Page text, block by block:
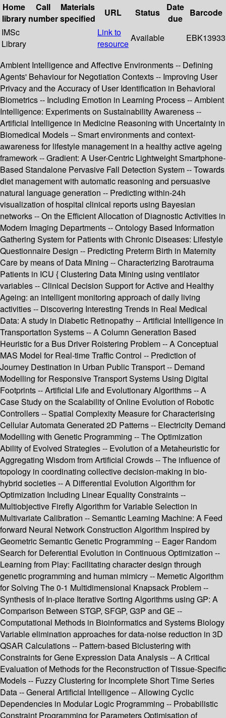
Home
library
Call
number
Materials
specified
URL Status
Date
due
Barcode
IMSc
Library
Link to
resource
Available EBK13933
Ambient Intelligence and Affective Environments -- Defining
Agents' Behaviour for Negotiation Contexts -- Improving User
Privacy and the Accuracy of User Identification in Behavioral
Biometrics -- Including Emotion in Learning Process -- Ambient
Intelligence: Experiments on Sustainability Awareness --
Artificial Intelligence in Medicine Reasoning with Uncertainty in
Biomedical Models -- Smart environments and context-
awareness for lifestyle management in a healthy active ageing
framework -- Gradient: A User-Centric Lightweight Smartphone-
Based Standalone Pervasive Fall Detection System -- Towards
diet management with automatic reasoning and persuasive
natural language generation -- Predicting within-24h
visualization of hospital clinical reports using Bayesian
networks -- On the Efficient Allocation of Diagnostic Activities in
Modern Imaging Departments -- Ontology Based Information
Gathering System for Patients with Chronic Diseases: Lifestyle
Questionnaire Design -- Predicting Preterm Birth in Maternity
Care by means of Data Mining -- Characterizing Barotrauma
Patients in ICU { Clustering Data Mining using ventilator
variables -- Clinical Decision Support for Active and Healthy
Ageing: an intelligent monitoring approach of daily living
activities -- Discovering Interesting Trends in Real Medical
Data: A study in Diabetic Retinopathy -- Artificial Intelligence in
Transportation Systems -- A Column Generation Based
Heuristic for a Bus Driver Roistering Problem -- A Conceptual
MAS Model for Real-time Traffic Control -- Prediction of
Journey Destination in Urban Public Transport -- Demand
Modelling for Responsive Transport Systems Using Digital
Footprints -- Artificial Life and Evolutionary Algorithms -- A
Case Study on the Scalability of Online Evolution of Robotic
Controllers -- Spatial Complexity Measure for Characterising
Cellular Automata Generated 2D Patterns -- Electricity Demand
Modelling with Genetic Programming -- The Optimization
Ability of Evolved Strategies -- Evolution of a Metaheuristic for
Aggregating Wisdom from Artificial Crowds -- The influence of
topology in coordinating collective decision-making in bio-
hybrid societies -- A Differential Evolution Algorithm for
Optimization Including Linear Equality Constraints --
Multiobjective Firefly Algorithm for Variable Selection in
Multivariate Calibration -- Semantic Learning Machine: A Feed
forward Neural Network Construction Algorithm Inspired by
Geometric Semantic Genetic Programming -- Eager Random
Search for Deferential Evolution in Continuous Optimization --
Learning from Play: Facilitating character design through
genetic programming and human mimicry -- Memetic Algorithm
for Solving The 0-1 Multidimensional Knapsack Problem --
Synthesis of In-place Iterative Sorting Algorithms using GP: A
Comparison Between STGP, SFGP, G3P and GE --
Computational Methods in Bioinformatics and Systems Biology
Variable elimination approaches for data-noise reduction in 3D
QSAR Calculations -- Pattern-based Biclustering with
Constraints for Gene Expression Data Analysis -- A Critical
Evaluation of Methods for the Reconstruction of Tissue-Specific
Models -- Fuzzy Clustering for Incomplete Short Time Series
Data -- General Artificial Intelligence -- Allowing Cyclic
Dependencies in Modular Logic Programming -- Probabilistic
Constraint Programming for Parameters Optimisation of